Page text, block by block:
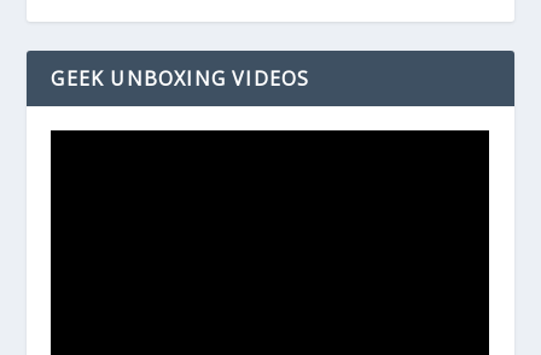
GEEK UNBOXING VIDEOS